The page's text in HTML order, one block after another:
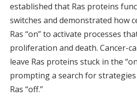
established that Ras proteins
switches and demonstrated how
Ras “on” to activate processes
proliferation and death. Cancer-
leave Ras proteins stuck in the
prompting a search for
Ras “off.”